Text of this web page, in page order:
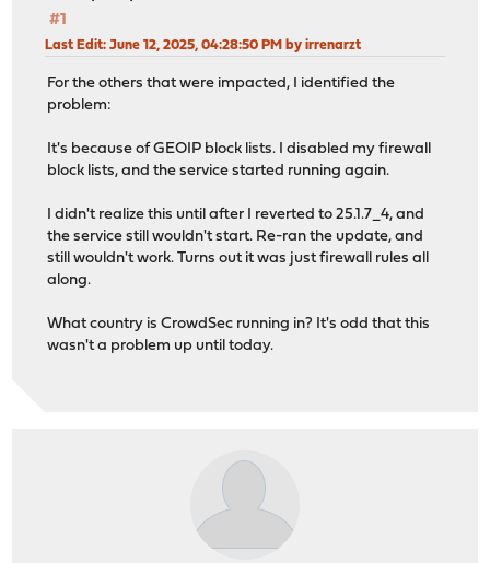
#1
Last Edit: June 12, 2025, 04:28:50 PM by irrenarzt
For the others that were impacted, I identified the
problem:
It's because of GEOIP block lists. I disabled my firewall
block lists, and the service started running again.
I didn't realize this until after I reverted to 25.1.7_4, and
the service still wouldn't start. Re-ran the update, and
still wouldn't work. Turns out it was just firewall rules all
along.
What country is CrowdSec running in? It's odd that this
wasn't a problem up until today.